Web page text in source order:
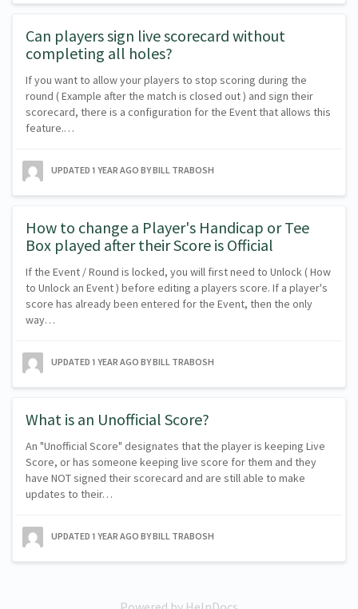
Can players sign live scorecard without
completing all holes?
If you want to allow your players to stop scoring during the
round ( Example after the match is closed out ) and sign their
scorecard, there is a configuration for the Event that allows this
feature.…
UPDATED 1 YEAR AGO BY BILL TRABOSH
How to change a Player's Handicap or Tee
Box played after their Score is Official
If the Event / Round is locked, you will first need to Unlock ( How
to Unlock an Event ) before editing a players score. If a player's
score has already been entered for the Event, then the only
way…
UPDATED 1 YEAR AGO BY BILL TRABOSH
What is an Unofficial Score?
An "Unofficial Score" designates that the player is keeping Live
Score, or has someone keeping live score for them and they
have NOT signed their scorecard and are still able to make
updates to their…
UPDATED 1 YEAR AGO BY BILL TRABOSH